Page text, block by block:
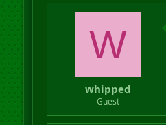
W
whipped
Guest